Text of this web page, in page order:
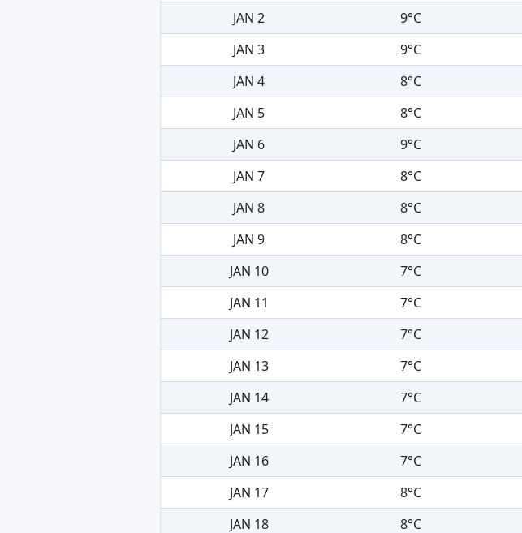
JAN 2
9°C
JAN 3
9°C
JAN 4
8°C
JAN 5
8°C
JAN 6
9°C
JAN 7
8°C
JAN 8
8°C
JAN 9
8°C
JAN 10
7°C
JAN 11
7°C
JAN 12
7°C
JAN 13
7°C
JAN 14
7°C
JAN 15
7°C
JAN 16
7°C
JAN 17
8°C
JAN 18
8°C